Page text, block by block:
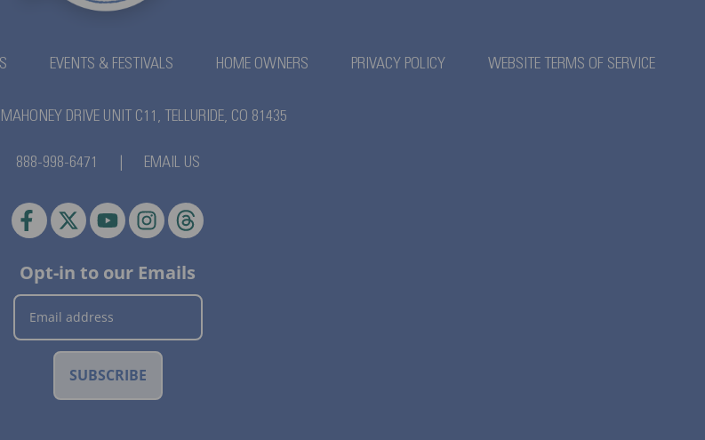
EVENTS & FESTIVALS HOME OWNERS PRIVACY POLICY WEBSITE TERMS OF SERVICE
DRIVE UNIT C11, TELLURIDE, CO 81435
888-998-6471 EMAIL US
Opt-in to our Emails
SUBSCRIBE